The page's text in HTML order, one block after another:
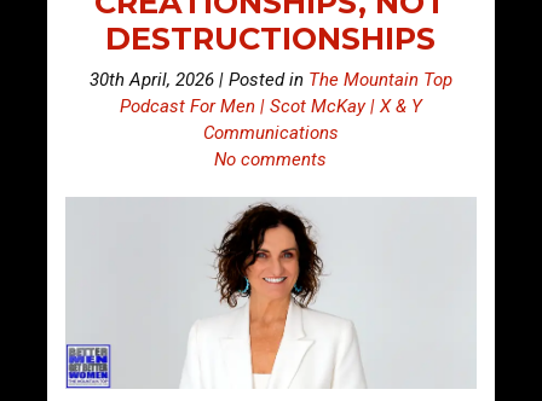
DESTRUCTIONSHIPS
30th April, 2026 | Posted in The Mountain Top
Podcast For Men | Scot McKay | X & Y
Communications
No comments